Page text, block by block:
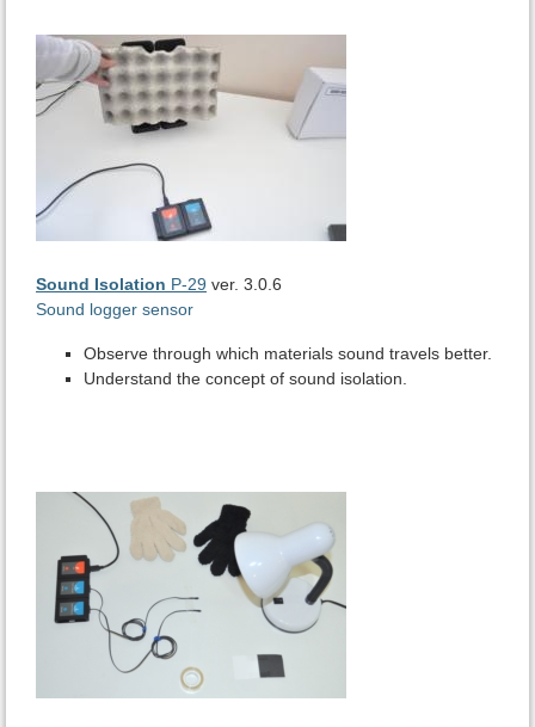
Sound Isolation P-29 ver. 3.0.6
Sound logger sensor
Observe through which materials sound travels better.
Understand the concept of sound isolation.